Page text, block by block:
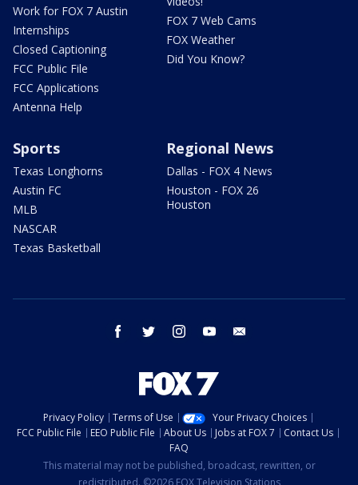
Work for FOX 7 Austin
Internships
Closed Captioning
FCC Public File
FCC Applications
Antenna Help
FOX 7 Web Cams
FOX Weather
Did You Know?
Sports
Texas Longhorns
Austin FC
MLB
NASCAR
Texas Basketball
Regional News
Dallas - FOX 4 News
Houston - FOX 26
Houston
facebook twitter instagram youtube
Privacy Policy Terms of Use
Your Privacy Choices
FCC Public File
EEO Public File About Us Jobs at FOX 7
Contact Us
FAQ
This material may not be published, broadcast, rewritten, or
redistributed. ©2026 FOX Television Stations